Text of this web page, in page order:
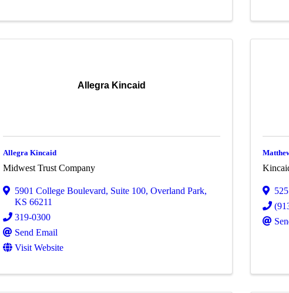
Allegra Kincaid
Allegra Kincaid
Midwest Trust Company
5901 College Boulevard, Suite 100, Overland Park,
KS 66211
319-0300
Send Email
Visit Website